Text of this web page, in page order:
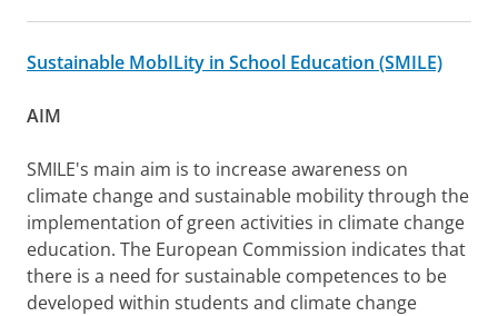
k
d
n
I
e
r
r
t
a
l
Sustainable MobILity in School Education (SMILE)
AIM
SMILE's main aim is to increase awareness on
climate change and sustainable mobility through the
implementation of green activities in climate change
education. The European Commission indicates that
there is a need for sustainable competences to be
developed within students and climate change